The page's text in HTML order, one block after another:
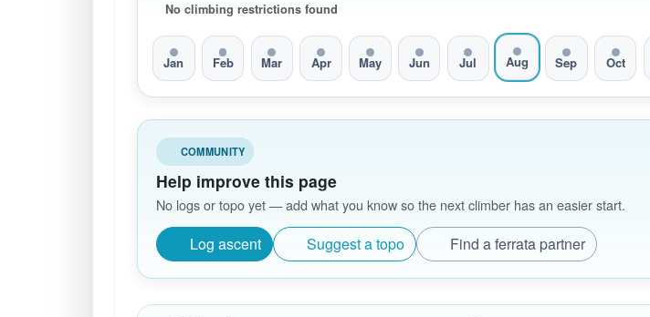
No climbing restrictions found
Jan Feb Mar Apr May Jun Jul Aug Sep Oct
COMMUNITY
Help improve this page
No logs or topo yet — add what you know so the next climber has an easier start.
Log ascent Suggest a topo Find a ferrata partner